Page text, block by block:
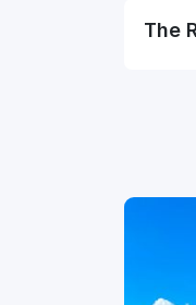
The